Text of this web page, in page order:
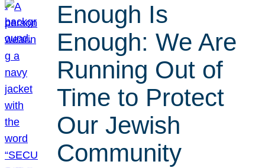
Enough Is
Enough: We Are
Running Out of
Time to Protect
Our Jewish
Community